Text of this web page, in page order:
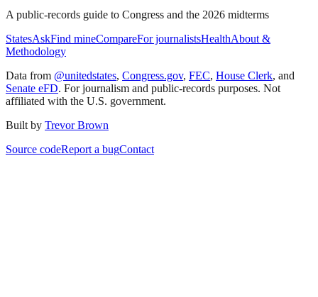
A public-records guide to Congress and the 2026 midterms
StatesAskFind mineCompareFor journalistsHealthAbout &
Methodology
Data from @unitedstates, Congress.gov, FEC, House Clerk, and
Senate eFD. For journalism and public-records purposes. Not
affiliated with the U.S. government.
Built by Trevor Brown
Source codeReport a bugContact